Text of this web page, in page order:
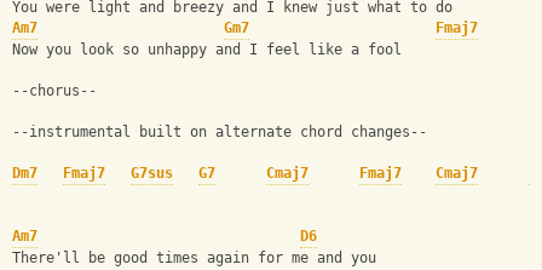
You were light and breezy and I knew just what to do
Am7
Gm7
Fmaj7
Now you look so unhappy and I feel like a fool
--chorus--
--instrumental built on alternate chord changes--
Dm7 Fmaj7 G7sus G7 Cmaj7 Fmaj7 Cmaj7
Am7
D6
There'll be good times again for me and you